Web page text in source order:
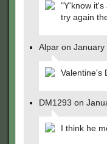
"Y'know it's
try again
Alpar on
Valentine's
DM1293 on
I think he